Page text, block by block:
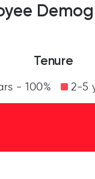
Tenure
- 100% 2-5